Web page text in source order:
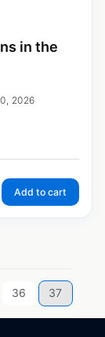
in the
2026
Add to cart
36 37